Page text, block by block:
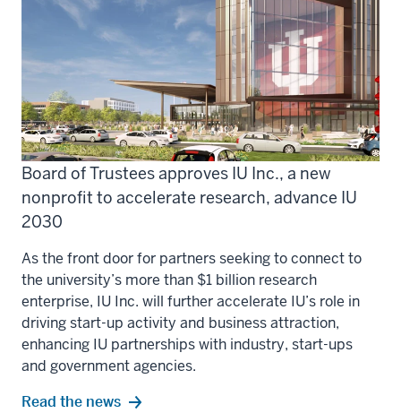
Board of Trustees approves IU Inc., a new
nonprofit to accelerate research, advance IU
2030
As the front door for partners seeking to connect to
the university’s more than $1 billion research
enterprise, IU Inc. will further accelerate IU’s role in
driving start-up activity and business attraction,
enhancing IU partnerships with industry, start-ups
and government agencies.
Read the news